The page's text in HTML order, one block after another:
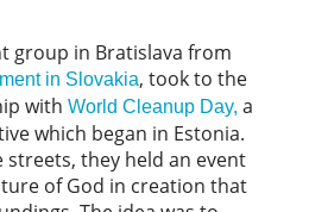
group in Bratislava from
in Slovakia, took to the
with World Cleanup Day, a
which began in Estonia.
they held an event
of God in creation that